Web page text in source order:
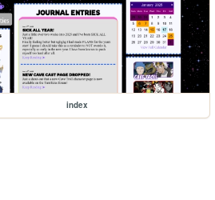
index